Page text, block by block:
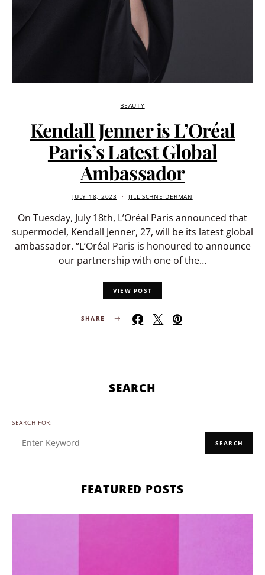
BEAUTY
Kendall Jenner is L’Oréal
Paris’s Latest Global
Ambassador
JULY 18, 2023 JILL SCHNEIDERMAN
On Tuesday, July 18th, L’Oréal Paris announced that
supermodel, Kendall Jenner, 27, will be its latest global
ambassador. “L’Oréal Paris is honoured to announce
our partnership with one of the…
VIEW POST
SHARE
SEARCH
SEARCH FOR:
SEARCH
FEATURED POSTS